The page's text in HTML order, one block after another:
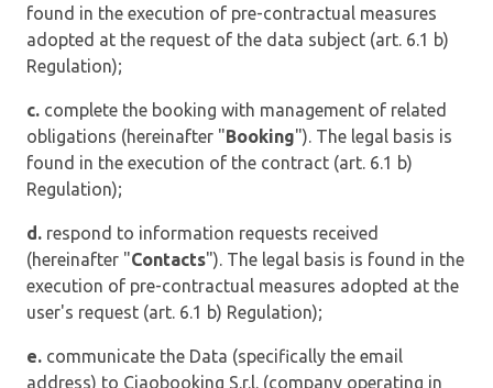
found in the execution of pre-contractual measures
adopted at the request of the data subject (art. 6.1 b)
Regulation);
c. complete the booking with management of related
obligations (hereinafter "Booking"). The legal basis is
found in the execution of the contract (art. 6.1 b)
Regulation);
d. respond to information requests received
(hereinafter "Contacts"). The legal basis is found in the
execution of pre-contractual measures adopted at the
user's request (art. 6.1 b) Regulation);
e. communicate the Data (specifically the email
address) to Ciaobooking S.r.l. (company operating in